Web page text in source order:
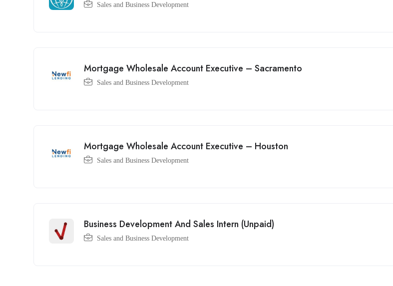
Sales and Business Development
Mortgage Wholesale Account Executive – Sacramento
Sales and Business Development
Mortgage Wholesale Account Executive – Houston
Sales and Business Development
Business Development And Sales Intern (Unpaid)
Sales and Business Development